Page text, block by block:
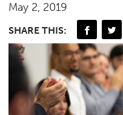
May 2, 2019
SHARE THIS: